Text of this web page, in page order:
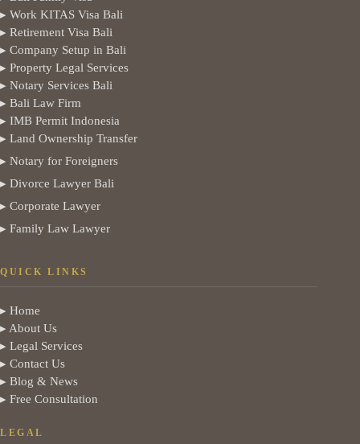
▸ Work KITAS Visa Bali
▸ Retirement Visa Bali
▸ Company Setup in Bali
▸ Property Legal Services
▸ Notary Services Bali
▸ Bali Law Firm
▸ IMB Permit Indonesia
▸ Land Ownership Transfer
▸ Notary for Foreigners
▸ Divorce Lawyer Bali
▸ Corporate Lawyer
▸ Family Law Lawyer
QUICK LINKS
▸ Home
▸ About Us
▸ Legal Services
▸ Contact Us
▸ Blog & News
▸ Free Consultation
LEGAL